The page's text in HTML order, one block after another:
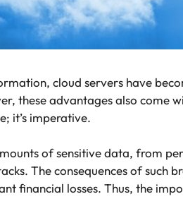
cloud servers have
these advantages also come
it’s imperative.
of sensitive data, from
The consequences of such
financial losses. Thus, the